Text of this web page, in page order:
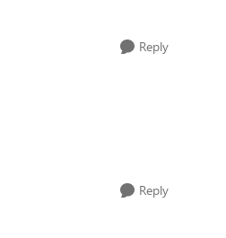
Reply
Reply